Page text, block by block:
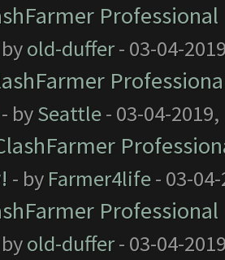
old-duffer- 03-04-
- bySeattle- 03-04-2019,
- by Farmer4life- 03-
old-duffer- 03-04-